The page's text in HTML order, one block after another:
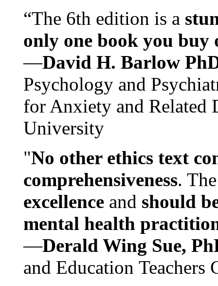
“The 6th edition is a
only one book you buy
—David H. Barlow
Psychology and
for Anxiety and Related
University
"No other ethics text
comprehensiveness.
excellence and should
mental health
—Derald Wing Sue,
and Education